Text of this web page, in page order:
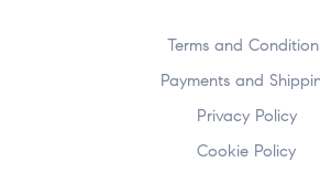
Terms and
Payments and
Privacy Policy
Cookie Policy